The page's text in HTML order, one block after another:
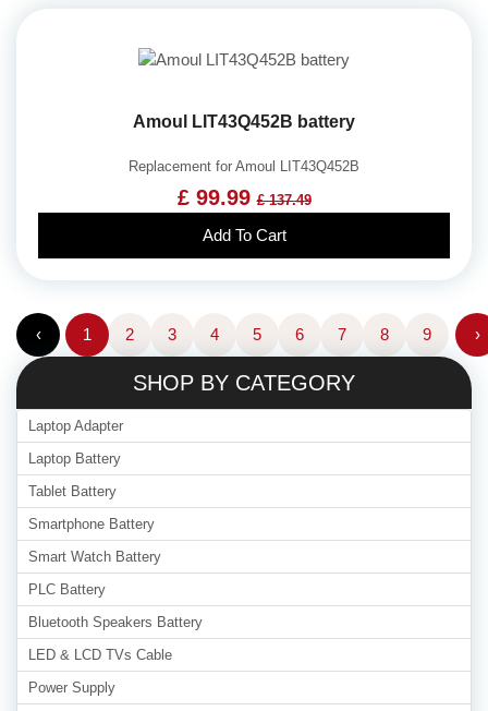
Amoul LIT43Q452B battery
Replacement for Amoul LIT43Q452B
£ 99.99£ 137.49
Add To Cart
‹ 1 2 3 4 5 6 7 8 9 ›
SHOP BY CATEGORY
Laptop Adapter
Laptop Battery
Tablet Battery
Smartphone Battery
Smart Watch Battery
PLC Battery
Bluetooth Speakers Battery
LED & LCD TVs Cable
Power Supply